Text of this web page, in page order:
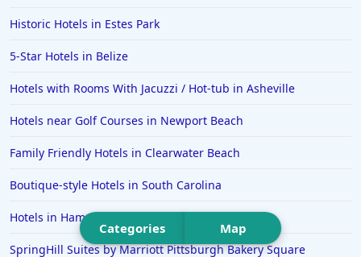
Hotels in Pasadena
Categories Map
Historic Hotels in Estes Park
5-Star Hotels in Belize
Hotels with Rooms With Jacuzzi / Hot-tub in Asheville
Hotels near Golf Courses in Newport Beach
Family Friendly Hotels in Clearwater Beach
Boutique-style Hotels in South Carolina
Hotels in Hampton
SpringHill Suites by Marriott Pittsburgh Bakery Square